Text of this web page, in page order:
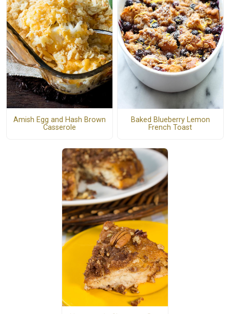
Amish Egg and Hash Brown
Casserole
Baked Blueberry Lemon
French Toast